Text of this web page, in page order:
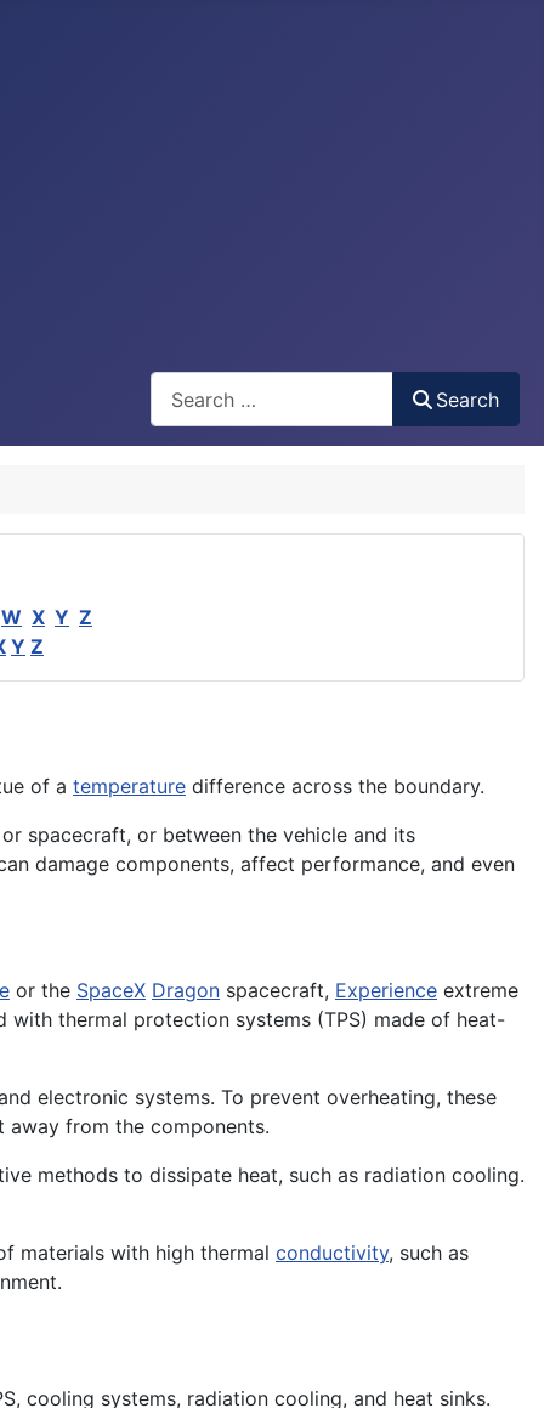
Search
W X Y Z
Y Z
of a temperature difference across the boundary.
spacecraft, or between the vehicle and its
damage components, affect performance, and even
or the SpaceX Dragon spacecraft, Experience extreme
with thermal protection systems (TPS) made of heat-
electronic systems. To prevent overheating, these
away from the components.
methods to dissipate heat, such as radiation cooling.
materials with high thermal conductivity, such as
cooling systems, radiation cooling, and heat sinks.